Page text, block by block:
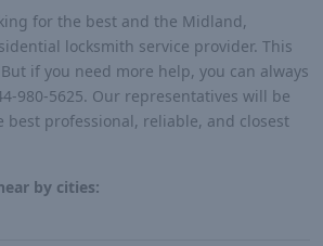
for the best and the Midland,
locksmith service provider. This
if you need more help, you can always
980-5625. Our representatives will be
best professional, reliable, and closest
by cities: